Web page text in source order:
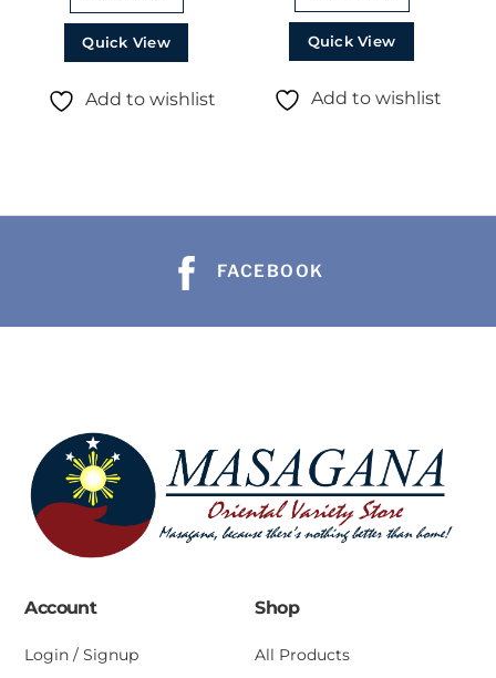
Quick View
Add to wishlist
Quick View
Add to wishlist
FACEBOOK
Account
Login / Signup
Shop
All Products